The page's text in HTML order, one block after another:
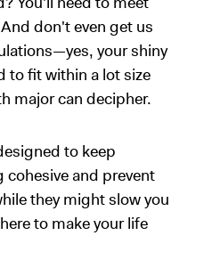
don't even get us
your shiny
to fit within a lot size
major can decipher.
to keep
and prevent
they might slow you
to make your life